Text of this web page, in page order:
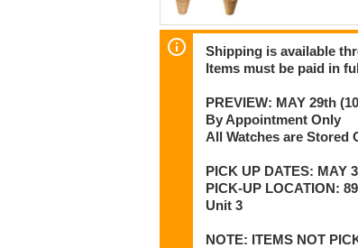
Shipping is available
Items must be paid in
PREVIEW: MAY 29th
By Appointment Only
All Watches are Stored
PICK UP DATES: MAY
PICK-UP LOCATION:
Unit 3
NOTE: ITEMS NOT